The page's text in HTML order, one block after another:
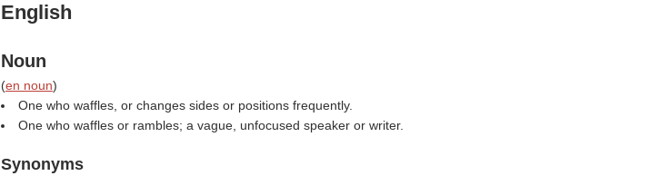
English
Noun
(en noun)
One who waffles, or changes sides or positions frequently.
One who waffles or rambles; a vague, unfocused speaker or writer.
Synonyms